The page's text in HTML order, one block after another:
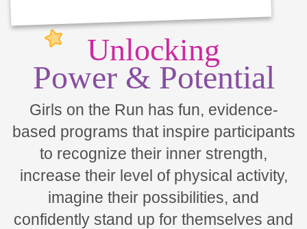
Unlocking
Power & Potential
Girls on the Run has fun, evidence-
based programs that inspire participants
to recognize their inner strength,
increase their level of physical activity,
imagine their possibilities, and
confidently stand up for themselves and